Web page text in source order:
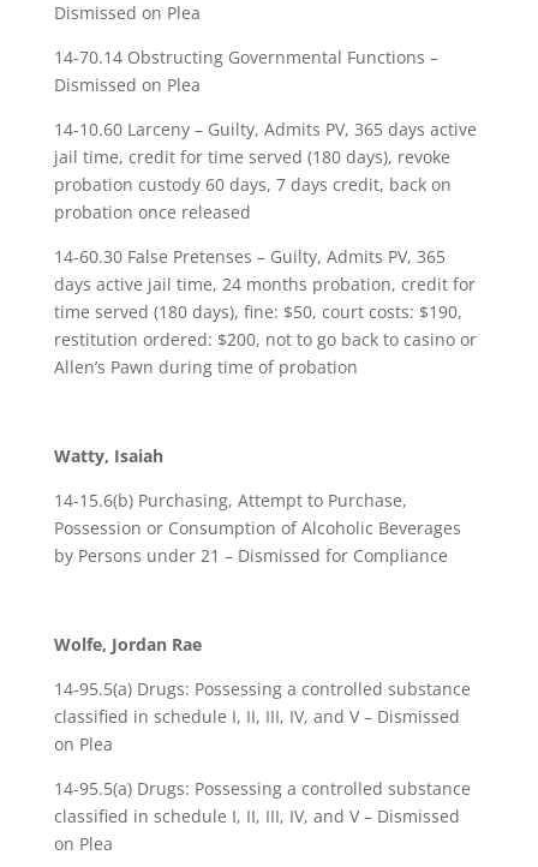
Dismissed on Plea
14-70.14 Obstructing Governmental Functions –
Dismissed on Plea
14-10.60 Larceny – Guilty, Admits PV, 365 days active
jail time, credit for time served (180 days), revoke
probation custody 60 days, 7 days credit, back on
probation once released
14-60.30 False Pretenses – Guilty, Admits PV, 365
days active jail time, 24 months probation, credit for
time served (180 days), fine: $50, court costs: $190,
restitution ordered: $200, not to go back to casino or
Allen’s Pawn during time of probation
Watty, Isaiah
14-15.6(b) Purchasing, Attempt to Purchase,
Possession or Consumption of Alcoholic Beverages
by Persons under 21 – Dismissed for Compliance
Wolfe, Jordan Rae
14-95.5(a) Drugs: Possessing a controlled substance
classified in schedule I, II, III, IV, and V – Dismissed
on Plea
14-95.5(a) Drugs: Possessing a controlled substance
classified in schedule I, II, III, IV, and V – Dismissed
on Plea